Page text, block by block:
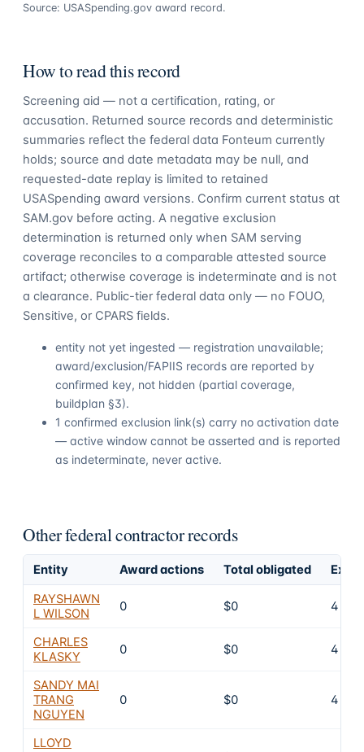
Source: USASpending.gov award record.
How to read this record
Screening aid — not a certification, rating, or
accusation. Returned source records and deterministic
summaries reflect the federal data Fonteum currently
holds; source and date metadata may be null, and
requested-date replay is limited to retained
USASpending award versions. Confirm current status at
SAM.gov before acting. A negative exclusion
determination is returned only when SAM serving
coverage reconciles to a comparable attested source
artifact; otherwise coverage is indeterminate and is not
a clearance. Public-tier federal data only — no FOUO,
Sensitive, or CPARS fields.
entity not yet ingested — registration unavailable;
award/exclusion/FAPIIS records are reported by
confirmed key, not hidden (partial coverage,
buildplan §3).
1 confirmed exclusion link(s) carry no activation date
— active window cannot be asserted and is reported
as indeterminate, never active.
Other federal contractor records
Entity Award actions Total obligated
RAYSHAWN
L WILSON
0 $0 4
CHARLES
KLASKY
0 $0 4
SANDY MAI
TRANG
NGUYEN
0 $0 4
LLOYD